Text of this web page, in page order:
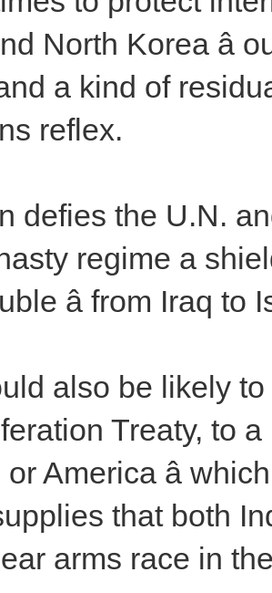
North Korea â
a kind of
reflex.
defies the U.N.
regime a
â from Iraq
also be likely
Treaty, to
America â
that both
arms race in